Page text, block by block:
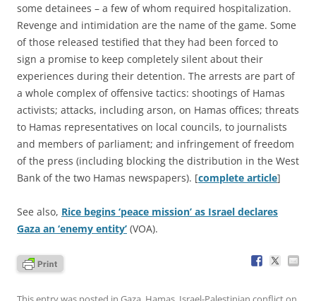
some detainees – a few of whom required hospitalization.
Revenge and intimidation are the name of the game. Some
of those released testified that they had been forced to
sign a promise to keep completely silent about their
experiences during their detention. The arrests are part of
a whole complex of offensive tactics: shootings of Hamas
activists; attacks, including arson, on Hamas offices; threats
to Hamas representatives on local councils, to journalists
and members of parliament; and infringement of freedom
of the press (including blocking the distribution in the West
Bank of the two Hamas newspapers). [complete article]
See also, Rice begins ‘peace mission’ as Israel declares
Gaza an ‘enemy entity’ (VOA).